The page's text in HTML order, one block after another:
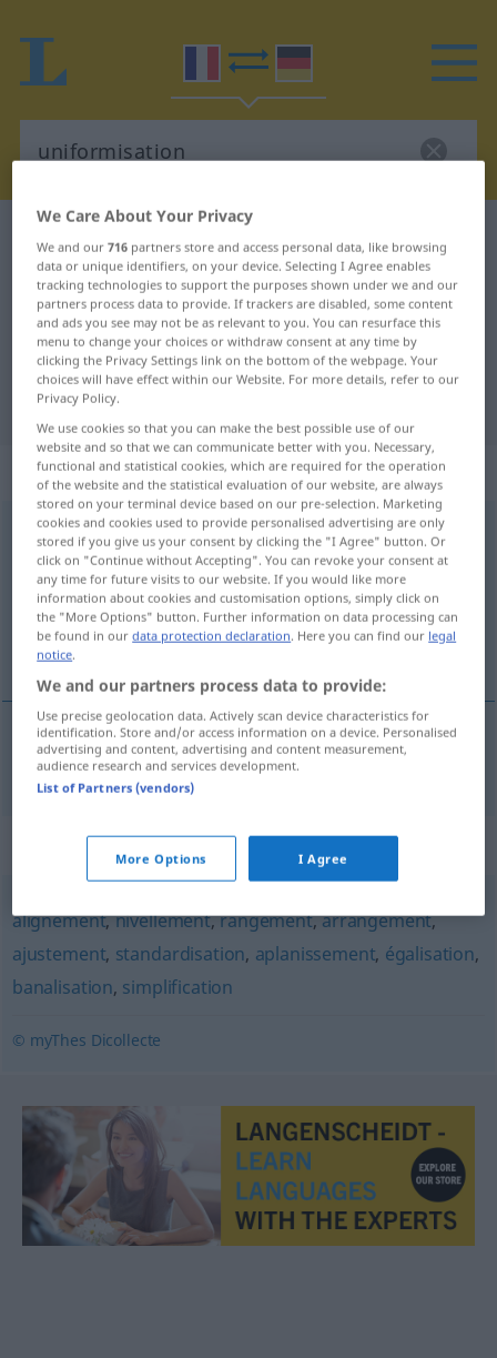
French-German translation for
"uniformisation"
"uniformisation" German
translation
„uniformisation“: féminin
uniformisation [ynifɔʀmizasjõ]f
Overview of all translations
(For more details, click/tap on the translation)
Vereinheitlichung
Vereinheitlichungf uniformisation
Synonyms for "uniformisation"
alignement,nivellement,rangement,arrangement,
ajustement, standardisation, aplanissement, égalisation,
banalisation, simplification
© myThes Dicollecte
We Care About Your Privacy
We and our716 partners store and access personal data, like browsing
data or unique identifiers, on your device. Selecting I Agree enables
tracking technologies to support the purposes shown under we and our
partners process data to provide. If trackers are disabled, some content
and ads you see may not be as relevant to you. You can resurface this
menu to change your choices or withdraw consent at any time by
clicking the Privacy Settings link on the bottom of the webpage. Your
choices will have effect within our Website. For more details, refer to our
Privacy Policy.
We use cookies so that you can make the best possible use of our
website and so that we can communicate better with you. Necessary,
functional and statistical cookies, which are required for the operation
of the website and the statistical evaluation of our website, are always
stored on your terminal device based on our pre-selection. Marketing
cookies and cookies used to provide personalised advertising are only
stored if you give us your consent by clicking the "I Agree" button. Or
click on "Continue without Accepting". You can revoke your consent at
any time for future visits to our website. If you would like more
information about cookies and customisation options, simply click on
the "More Options" button. Further information on data processing can
be found in ourdata protection declaration. Here you can find our legal
notice.
We and our partners process data to provide:
Use precise geolocation data. Actively scan device characteristics for
identification. Store and/or access information on a device. Personalised
advertising and content, advertising and content measurement,
audience research and services development.
List of Partners (vendors)
More Options I Agree